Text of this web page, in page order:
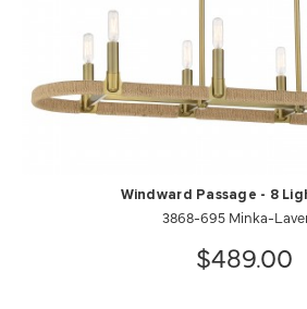
Windward Passage - 8
3868-695 Minka-
$489.00